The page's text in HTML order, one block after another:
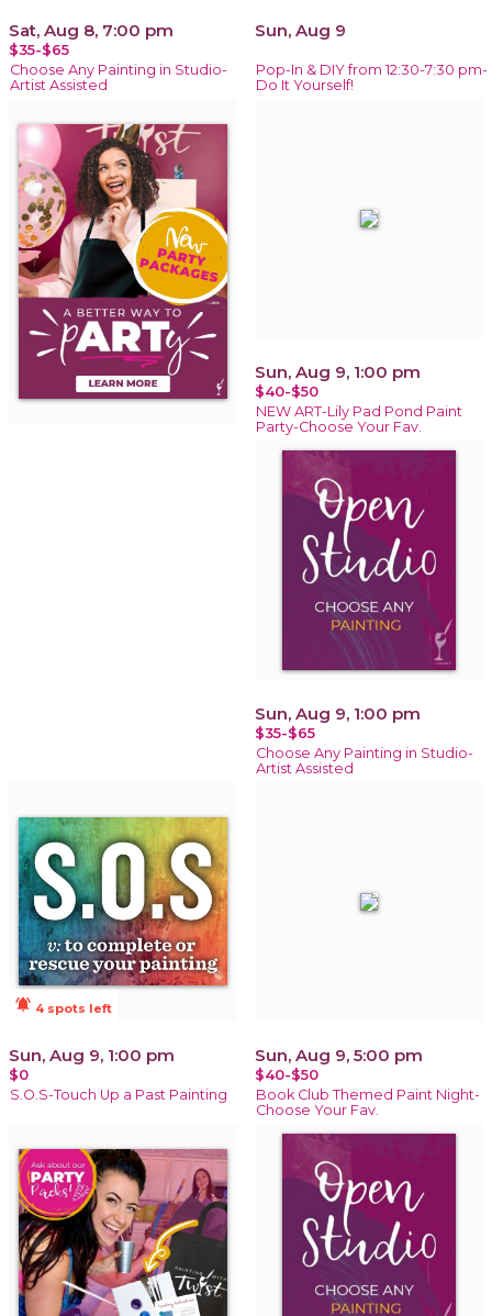
Sat, Aug 8, 7:00 pm
$35-$65
Choose Any Painting in Studio-
Artist Assisted
Sun, Aug 9
Pop-In & DIY from 12:30-7:30 pm-
Do It Yourself!
Sun, Aug 9, 1:00 pm
$40-$50
NEW ART-Lily Pad Pond Paint
Party-Choose Your Fav.
Sun, Aug 9, 1:00 pm
$35-$65
Choose Any Painting in Studio-
Artist Assisted
notifications_active 4 spots left
Sun, Aug 9, 1:00 pm
$0
S.O.S-Touch Up a Past Painting
Sun, Aug 9, 5:00 pm
$40-$50
Book Club Themed Paint Night-
Choose Your Fav.